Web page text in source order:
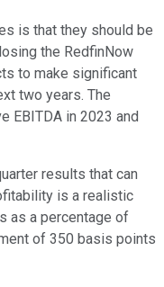
is that they should be
the RedfinNow
to make significant
two years. The
EBITDA in 2023 and
results that can
is a realistic
as a percentage of
of 350 basis points